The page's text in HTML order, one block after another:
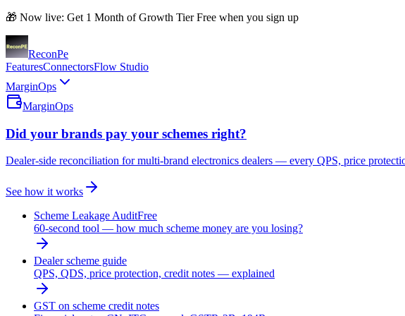
🎁 Now live: Get 1 Month of Growth Tier Free when you sign up
ReconPe
FeaturesConnectorsFlow Studio
MarginOps
MarginOps
Did your brands pay your schemes right?
Dealer-side reconciliation for multi-brand electronics dealers — every QPS, price
See how it works
Scheme Leakage AuditFree
60-second tool — how much scheme money are you losing?
Dealer scheme guide
QPS, QDS, price protection, credit notes — explained
GST on scheme credit notes